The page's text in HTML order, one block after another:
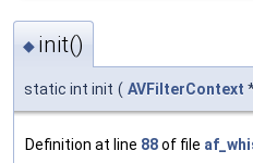
◆ init()
static int init ( AVFilterContext
Definition at line 88of file